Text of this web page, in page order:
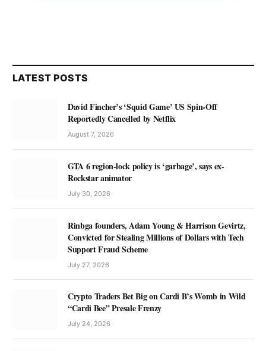
LATEST POSTS
David Fincher’s ‘Squid Game’ US Spin-Off
Reportedly Cancelled by Netflix
August 7, 2026
GTA 6 region-lock policy is ‘garbage’, says ex-
Rockstar animator
July 30, 2026
Rinbga founders, Adam Young & Harrison Gevirtz,
Convicted for Stealing Millions of Dollars with Tech
Support Fraud Scheme
July 27, 2026
Crypto Traders Bet Big on Cardi B’s Womb in Wild
“Cardi Bee” Presale Frenzy
July 24, 2026